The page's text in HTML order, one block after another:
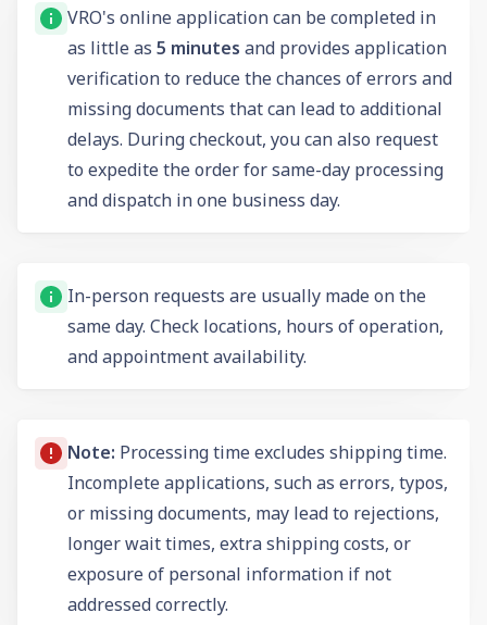
VRO's online application can be completed in
as little as 5 minutes and provides application
verification to reduce the chances of errors and
missing documents that can lead to additional
delays. During checkout, you can also request
to expedite the order for same-day processing
and dispatch in one business day.
In-person requests are usually made on the
same day. Check locations, hours of operation,
and appointment availability.
Note: Processing time excludes shipping time.
Incomplete applications, such as errors, typos,
or missing documents, may lead to rejections,
longer wait times, extra shipping costs, or
exposure of personal information if not
addressed correctly.